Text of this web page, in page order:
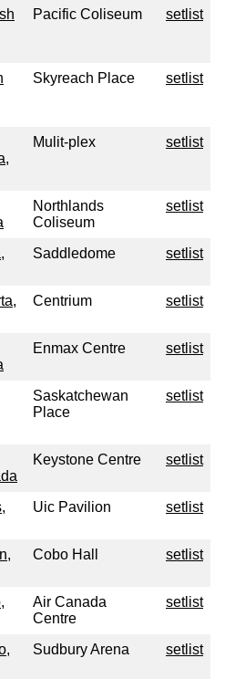
Pacific Coliseum setlist
Skyreach Place setlist
Mulit-plex setlist
Northlands
Coliseum
setlist
Saddledome setlist
Centrium setlist
Enmax Centre setlist
Saskatchewan
Place
setlist
Keystone Centre setlist
Uic Pavilion setlist
Cobo Hall setlist
Air Canada
Centre
setlist
Sudbury Arena setlist